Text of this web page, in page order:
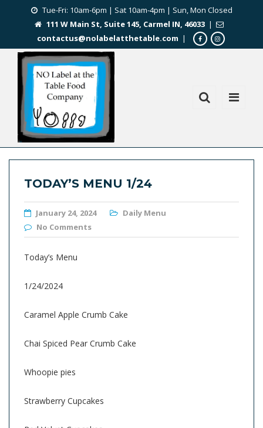
Tue-Fri: 10am-6pm | Sat 10am-4pm | Sun, Mon Closed
111 W Main St, Suite 145, Carmel IN, 46033 |
contactus@nolabelatthetable.com |
TODAY’S MENU 1/24
January 24, 2024
Daily Menu
No Comments
Today’s Menu
1/24/2024
Caramel Apple Crumb Cake
Chai Spiced Pear Crumb Cake
Whoopie pies
Strawberry Cupcakes